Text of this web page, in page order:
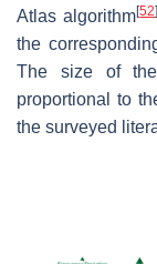
Atlas algorithm[52]
the
The size of
proportional to
the surveyed